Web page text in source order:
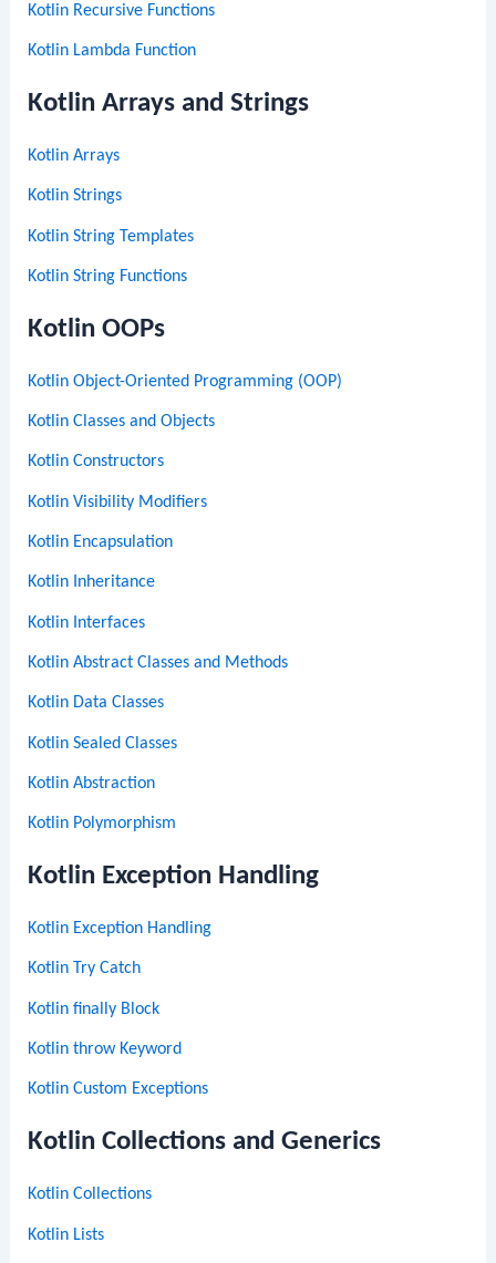
Kotlin Recursive Functions
Kotlin Lambda Function
Kotlin Arrays and Strings
Kotlin Arrays
Kotlin Strings
Kotlin String Templates
Kotlin String Functions
Kotlin OOPs
Kotlin Object-Oriented Programming (OOP)
Kotlin Classes and Objects
Kotlin Constructors
Kotlin Visibility Modifiers
Kotlin Encapsulation
Kotlin Inheritance
Kotlin Interfaces
Kotlin Abstract Classes and Methods
Kotlin Data Classes
Kotlin Sealed Classes
Kotlin Abstraction
Kotlin Polymorphism
Kotlin Exception Handling
Kotlin Exception Handling
Kotlin Try Catch
Kotlin finally Block
Kotlin throw Keyword
Kotlin Custom Exceptions
Kotlin Collections and Generics
Kotlin Collections
Kotlin Lists